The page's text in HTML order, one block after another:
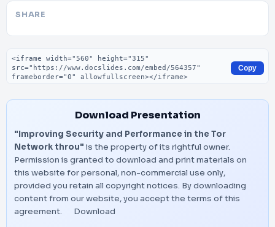
SHARE
Embed code
Copy
Download Presentation
"Improving Security and Performance in the Tor
Network throu" is the property of its rightful owner.
Permission is granted to download and print materials on
this website for personal, non-commercial use only,
provided you retain all copyright notices. By downloading
content from our website, you accept the terms of this
agreement.
Download